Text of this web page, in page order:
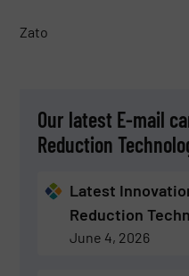
Zato
Our latest E-mail
Reduction
Latest
Reduction
June 4, 2026